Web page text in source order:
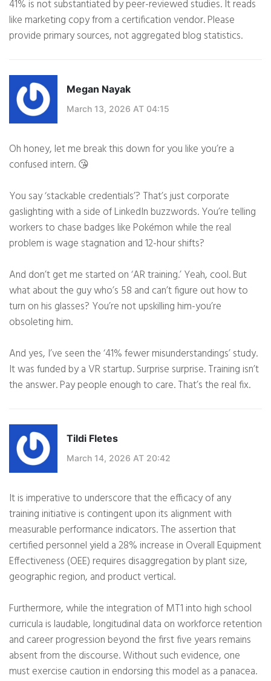
41% is not substantiated by peer-reviewed studies. It reads
like marketing copy from a certification vendor. Please
provide primary sources, not aggregated blog statistics.
Megan Nayak
March 13, 2026 AT 04:15
Oh honey, let me break this down for you like you’re a
confused intern. 😘
You say ‘stackable credentials’? That’s just corporate
gaslighting with a side of LinkedIn buzzwords. You’re telling
workers to chase badges like Pokémon while the real
problem is wage stagnation and 12-hour shifts?
And don’t get me started on ‘AR training.’ Yeah, cool. But
what about the guy who’s 58 and can’t figure out how to
turn on his glasses? You’re not upskilling him-you’re
obsoleting him.
And yes, I’ve seen the ‘41% fewer misunderstandings’ study.
It was funded by a VR startup. Surprise surprise. Training isn’t
the answer. Pay people enough to care. That’s the real fix.
Tildi Fletes
March 14, 2026 AT 20:42
It is imperative to underscore that the efficacy of any
training initiative is contingent upon its alignment with
measurable performance indicators. The assertion that
certified personnel yield a 28% increase in Overall Equipment
Effectiveness (OEE) requires disaggregation by plant size,
geographic region, and product vertical.
Furthermore, while the integration of MT1 into high school
curricula is laudable, longitudinal data on workforce retention
and career progression beyond the first five years remains
absent from the discourse. Without such evidence, one
must exercise caution in endorsing this model as a panacea.